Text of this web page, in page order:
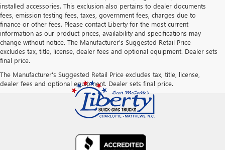
installed accessories. This exclusion also pertains to dealer documents
fees, emission testing fees, taxes, government fees, charges due to
finance or other fees. Please contact Liberty for the most current
information as our product prices, availability and specifications may
change without notice. The Manufacturer's Suggested Retail Price
excludes tax, title, license, dealer fees and optional equipment. Dealer sets
final price.
The Manufacturer's Suggested Retail Price excludes tax, title, license,
dealer fees and optional equipment. Dealer sets final price.